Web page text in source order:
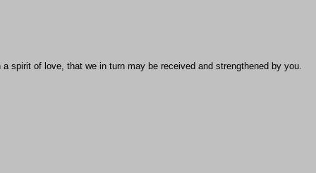
spirit of love, that we in turn may be received and strengthened by you.